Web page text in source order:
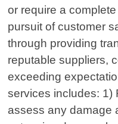
or require a
pursuit of customer
through providing
reputable suppliers,
exceeding
services includes: 1)
assess any damage